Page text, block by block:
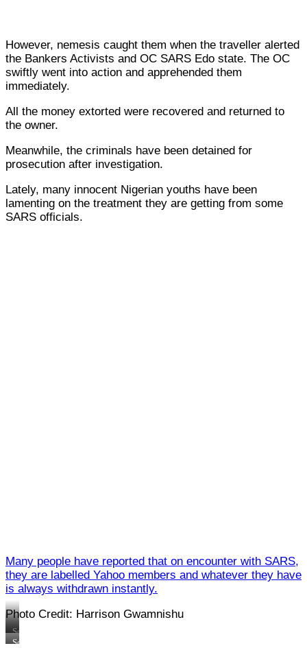
However, nemesis caught them when the traveller alerted
the Bankers Activists and OC SARS Edo state. The OC
swiftly went into action and apprehended them
immediately.
All the money extorted were recovered and returned to
the owner.
Meanwhile, the criminals have been detained for
prosecution after investigation.
Lately, many innocent Nigerian youths have been
lamenting on the treatment they are getting from some
SARS officials.
Many people have reported that on encounter with SARS,
they are labelled Yahoo members and whatever they have
is always withdrawn instantly.
Photo Credit: Harrison Gwamnishu
Some
SARS
Some